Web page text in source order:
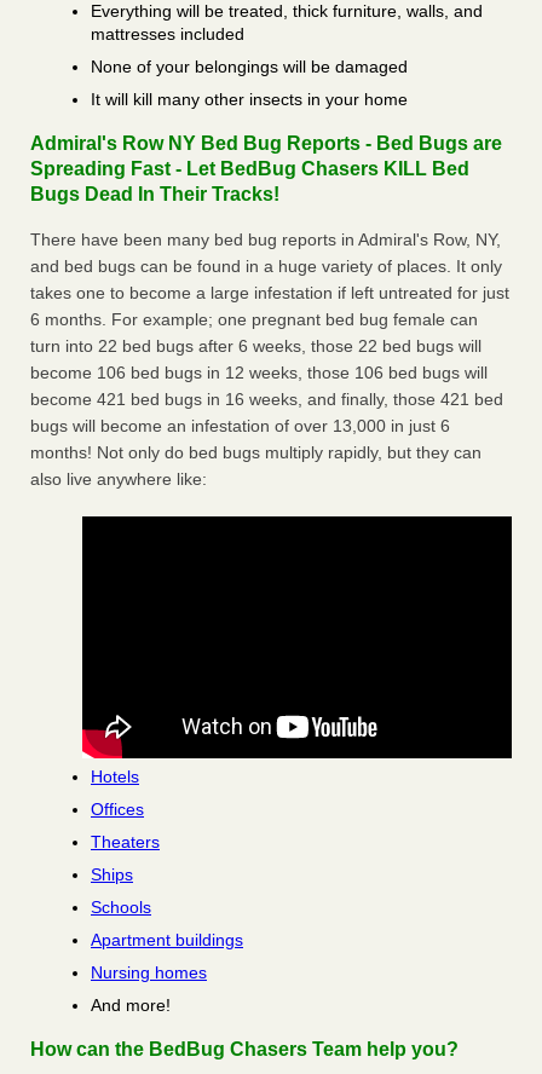
Everything will be treated, thick furniture, walls, and
mattresses included
None of your belongings will be damaged
It will kill many other insects in your home
Admiral's Row NY Bed Bug Reports - Bed Bugs are
Spreading Fast - Let BedBug Chasers KILL Bed
Bugs Dead In Their Tracks!
There have been many bed bug reports in Admiral's Row, NY,
and bed bugs can be found in a huge variety of places. It only
takes one to become a large infestation if left untreated for just
6 months. For example; one pregnant bed bug female can
turn into 22 bed bugs after 6 weeks, those 22 bed bugs will
become 106 bed bugs in 12 weeks, those 106 bed bugs will
become 421 bed bugs in 16 weeks, and finally, those 421 bed
bugs will become an infestation of over 13,000 in just 6
months! Not only do bed bugs multiply rapidly, but they can
also live anywhere like:
Hotels
Offices
Theaters
Ships
Schools
Apartment buildings
Nursing homes
And more!
How can the BedBug Chasers Team help you?